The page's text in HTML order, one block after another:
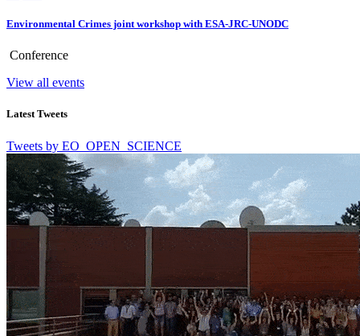
Environmental Crimes joint workshop with ESA-JRC-UNODC
Conference
View all events
Latest Tweets
Tweets by EO_OPEN_SCIENCE